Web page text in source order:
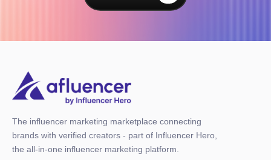
The influencer marketing marketplace connecting
brands with verified creators - part of Influencer Hero,
the all-in-one influencer marketing platform.